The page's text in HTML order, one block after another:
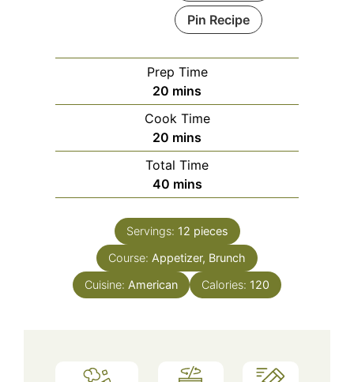
Pin Recipe
Prep Time
20 minutes
mins
Cook Time
20 minutes
mins
Total Time
40minutes
mins
Servings: 12 pieces
Course: Appetizer, Brunch
Cuisine: American Calories: 120